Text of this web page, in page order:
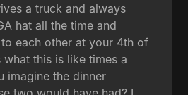
a truck and always
hat all the time and
each other at your 4th of
this is like times a
imagine the dinner